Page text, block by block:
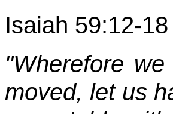
Isaiah 59:12-18
"Wherefore
moved, let us